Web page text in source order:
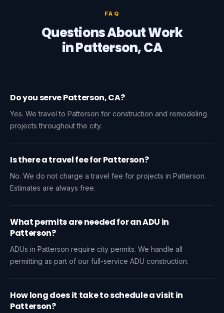
FAQ
Questions About Work
in Patterson, CA
Do you serve Patterson, CA?
Yes. We travel to Patterson for construction and remodeling
projects throughout the city.
Is there a travel fee for Patterson?
No. We do not charge a travel fee for projects in Patterson.
Estimates are always free.
What permits are needed for an ADU in
Patterson?
ADUs in Patterson require city permits. We handle all
permitting as part of our full-service ADU construction.
How long does it take to schedule a visit in
Patterson?